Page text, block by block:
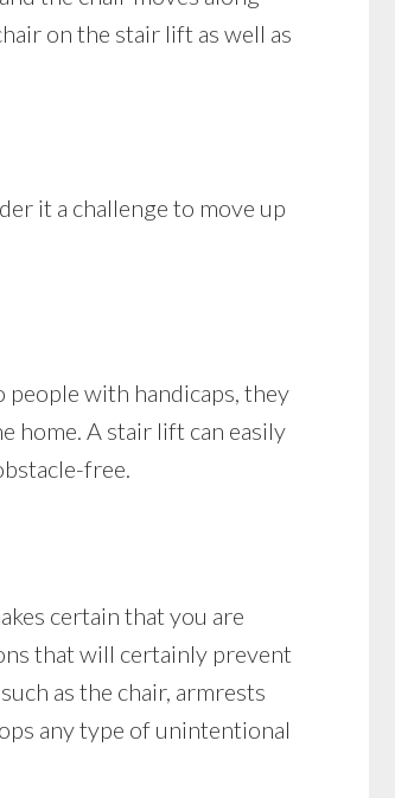
on the stair lift as well as
it a challenge to move up
people with handicaps, they
home. A stair lift can easily
free.
certain that you are
that will certainly prevent
as the chair, armrests
any type of unintentional